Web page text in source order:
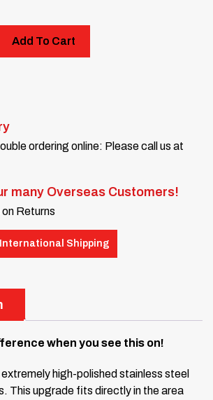
Add To Cart
ordering online: Please call us at
many Overseas Customers!
Returns
International Shipping
when you see this on!
high-polished stainless steel
This upgrade fits directly in the area